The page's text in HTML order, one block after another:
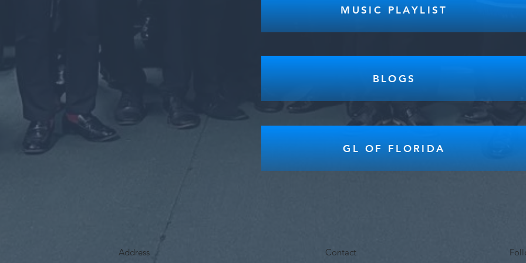
MUSIC PLAYLIST
BLOGS
GL OF FLORIDA
Address Contact